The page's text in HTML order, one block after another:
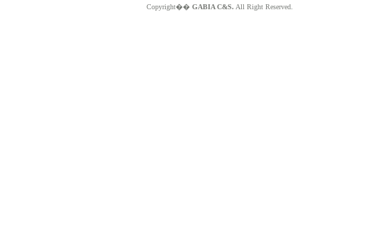
Copyright�� GABIA C&S. All Right Reserved.